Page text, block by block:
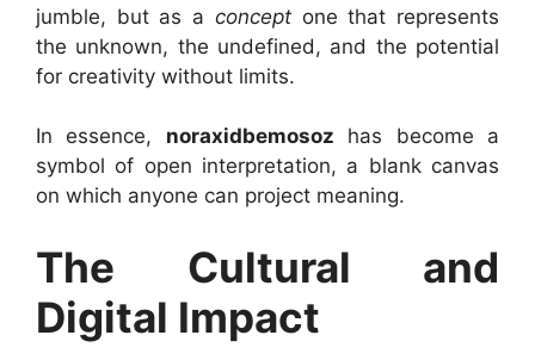
jumble, but as a conceptone that represents
the unknown, the undefined, and the potential
for creativity without limits.
In essence, noraxidbemosoz has become a
symbol of open interpretation, a blank canvas
on which anyone can project meaning.
The Cultural and
Digital Impact